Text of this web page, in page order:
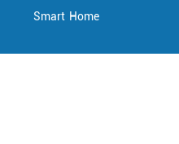
Smart Home